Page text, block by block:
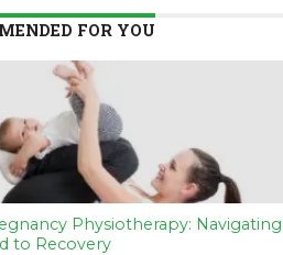
FOR YOU
Physiotherapy: Navigating
to Recovery